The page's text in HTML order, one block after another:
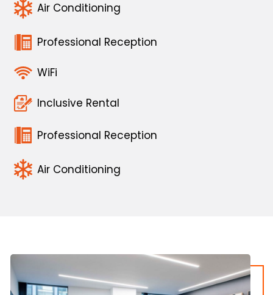
Air Conditioning
Professional Reception
WiFi
Inclusive Rental
Professional Reception
Air Conditioning